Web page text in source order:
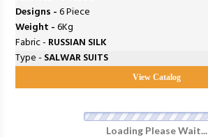
Designs -6 Piece
Weight -6Kg
Fabric - RUSSIAN SILK
Type - SALWAR SUITS
View Catalog
Loading Please Wait...